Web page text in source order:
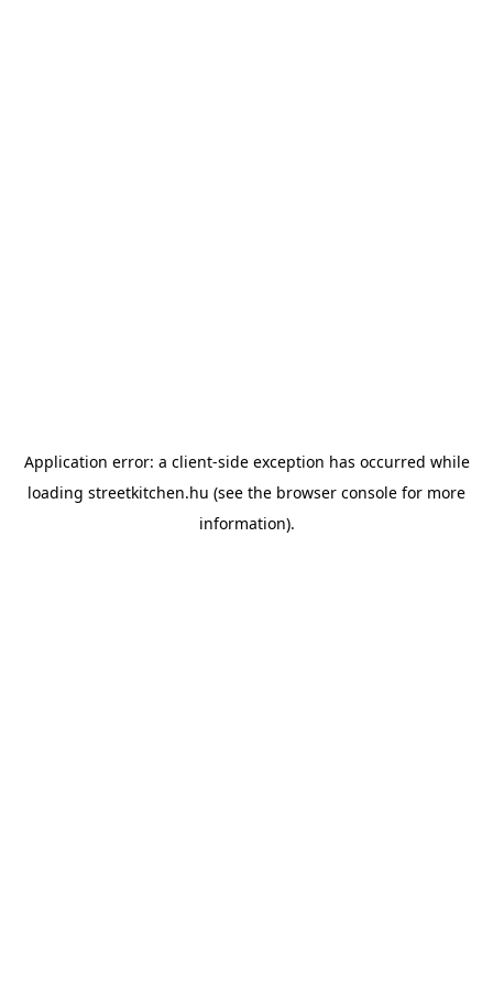
Application error: a client-side exception has occurred while
loading streetkitchen.hu (see the browser console for more
information).